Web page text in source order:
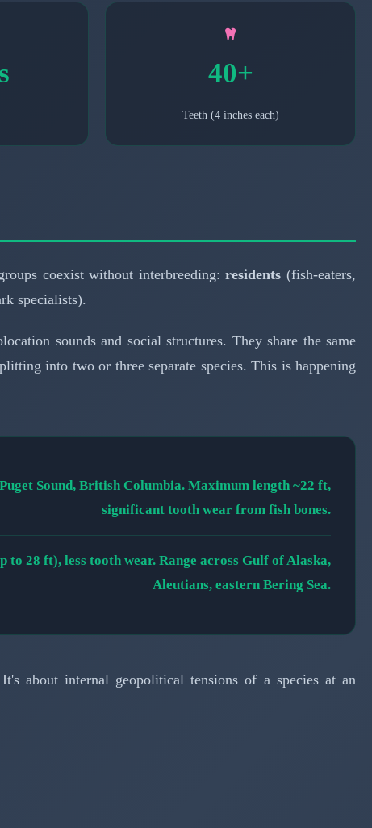
40+
Teeth (4 inches each)
coexist without interbreeding:residents (fish-eaters,
specialists).
sounds and social structures. They share the same
into two or three separate species. This is happening
Sound, British Columbia. Maximum length ~22 ft,
significant tooth wear from fish bones.
28 ft), less tooth wear. Range across Gulf of Alaska,
Aleutians, eastern Bering Sea.
about internal geopolitical tensions of a species at an